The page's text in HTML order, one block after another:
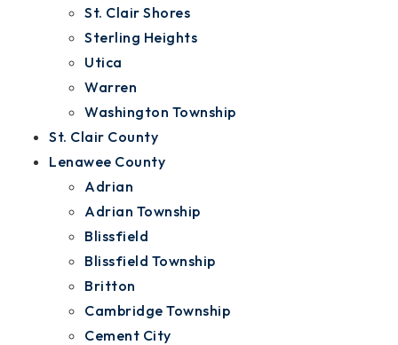
St. Clair Shores
Sterling Heights
Utica
Warren
Washington Township
St. Clair County
Lenawee County
Adrian
Adrian Township
Blissfield
Blissfield Township
Britton
Cambridge Township
Cement City